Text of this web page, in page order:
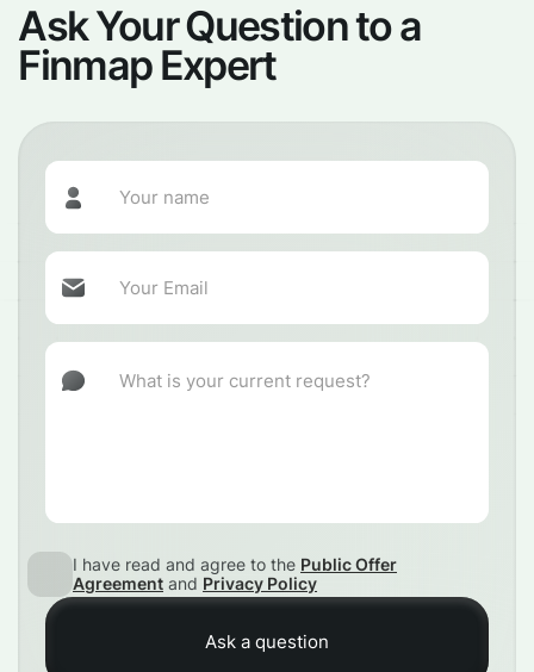
Ask Your Question to a
Finmap Expert
I have read and agree to the Public Offer
Agreement and Privacy Policy